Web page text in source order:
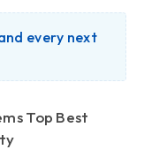
every next
Top Best